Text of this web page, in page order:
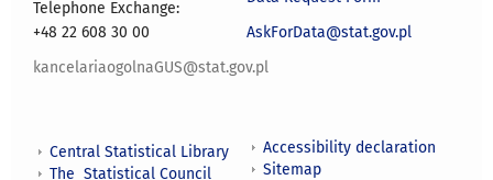
Telephone Exchange:
+48 22 608 30 00
kancelariaogolnaGUS@stat.gov.pl
AskForData@stat.gov.pl
Central Statistical Library
The Statistical Council
Accessibility declaration
Sitemap